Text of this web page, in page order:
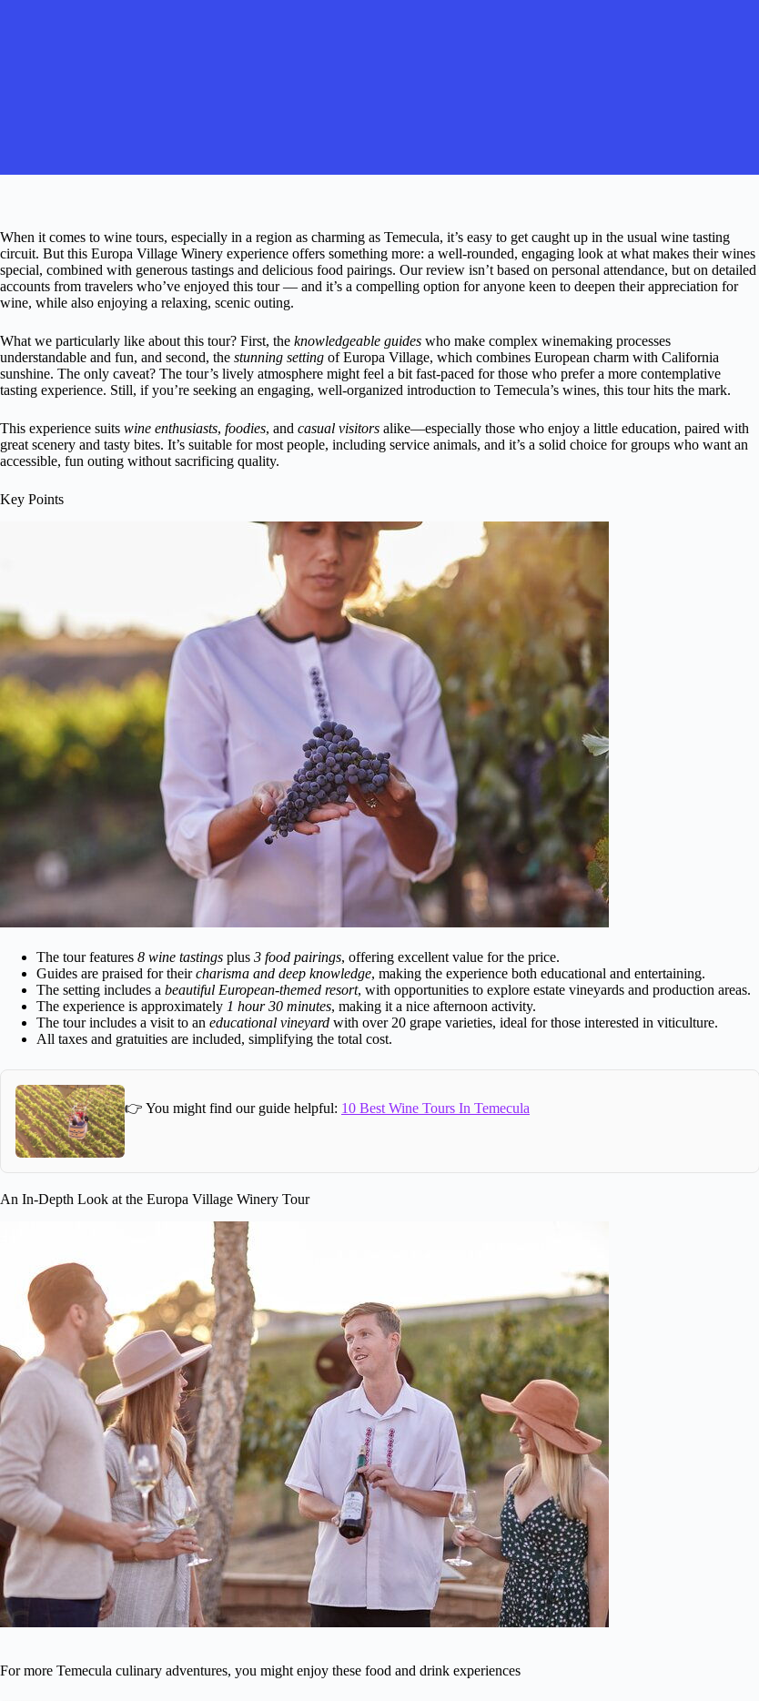
When it comes to wine tours, especially in a region as charming as Temecula, it’s easy to get caught up in the usual wine tasting
circuit. But this Europa Village Winery experience offers something more: a well-rounded, engaging look at what makes their wines
special, combined with generous tastings and delicious food pairings. Our review isn’t based on personal attendance, but on detailed
accounts from travelers who’ve enjoyed this tour — and it’s a compelling option for anyone keen to deepen their appreciation for
wine, while also enjoying a relaxing, scenic outing.
What we particularly like about this tour? First, the knowledgeable guides who make complex winemaking processes
understandable and fun, and second, the stunning setting of Europa Village, which combines European charm with California
sunshine. The only caveat? The tour’s lively atmosphere might feel a bit fast-paced for those who prefer a more contemplative
tasting experience. Still, if you’re seeking an engaging, well-organized introduction to Temecula’s wines, this tour hits the mark.
This experience suits wine enthusiasts, foodies, and casual visitors alike—especially those who enjoy a little education, paired with
great scenery and tasty bites. It’s suitable for most people, including service animals, and it’s a solid choice for groups who want an
accessible, fun outing without sacrificing quality.
Key Points
The tour features 8 wine tastings plus 3 food pairings, offering excellent value for the price.
Guides are praised for theircharisma and deep knowledge, making the experience both educational and entertaining.
The setting includes a beautiful European-themed resort, with opportunities to explore estate vineyards and production areas.
The experience is approximately 1 hour 30 minutes, making it a nice afternoon activity.
The tour includes a visit to an educational vineyard with over 20 grape varieties, ideal for those interested in viticulture.
All taxes and gratuities are included, simplifying the total cost.
👉 You might find our guide helpful: 10 Best Wine Tours In Temecula
An In-Depth Look at the Europa Village Winery Tour
For more Temecula culinary adventures, you might enjoy these food and drink experiences